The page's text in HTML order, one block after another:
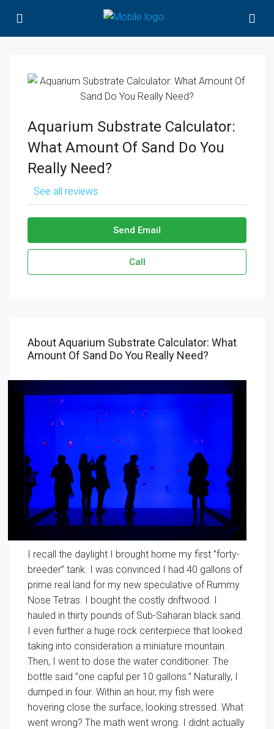
Aquarium Substrate Calculator:
What Amount Of Sand Do You
Really Need?
See all reviews
Send Email
Call
About Aquarium Substrate Calculator: What
Amount Of Sand Do You Really Need?
I recall the daylight I brought home my first ”forty-
breeder” tank. I was convinced I had 40 gallons of
prime real land for my new speculative of Rummy
Nose Tetras. I bought the costly driftwood. I
hauled in thirty pounds of Sub-Saharan black sand.
I even further a huge rock centerpiece that looked
taking into consideration a miniature mountain.
Then, I went to dose the water conditioner. The
bottle said ”one capful per 10 gallons.” Naturally, I
dumped in four. Within an hour, my fish were
hovering close the surface, looking stressed. What
went wrong? The math went wrong. I didnt actually